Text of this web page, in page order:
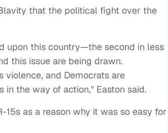
that the political fight over the
upon this country—the second in less
this issue are being drawn.
and Democrats are
the way of action," Easton said.
as a reason why it was so easy for